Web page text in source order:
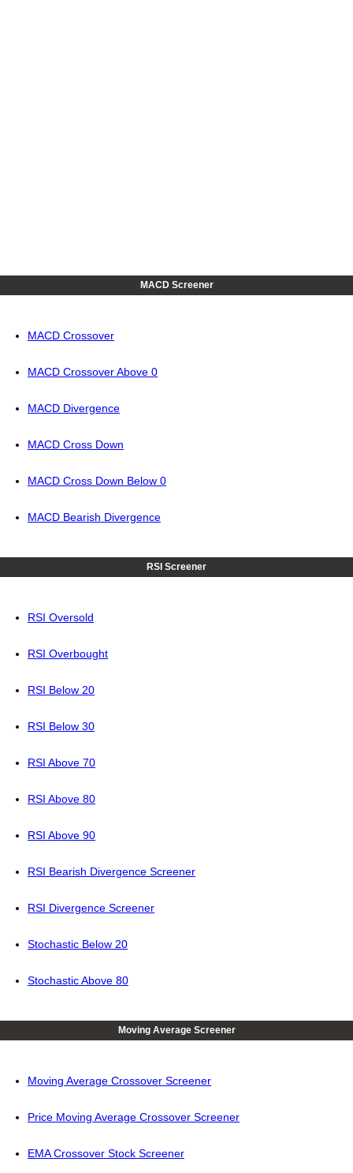
MACD Screener
MACD Crossover
MACD Crossover Above 0
MACD Divergence
MACD Cross Down
MACD Cross Down Below 0
MACD Bearish Divergence
RSI Screener
RSI Oversold
RSI Overbought
RSI Below 20
RSI Below 30
RSI Above 70
RSI Above 80
RSI Above 90
RSI Bearish Divergence Screener
RSI Divergence Screener
Stochastic Below 20
Stochastic Above 80
Moving Average Screener
Moving Average Crossover Screener
Price Moving Average Crossover Screener
EMA Crossover Stock Screener